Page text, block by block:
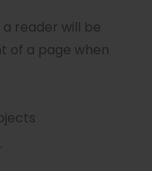
reader will be
of a page when